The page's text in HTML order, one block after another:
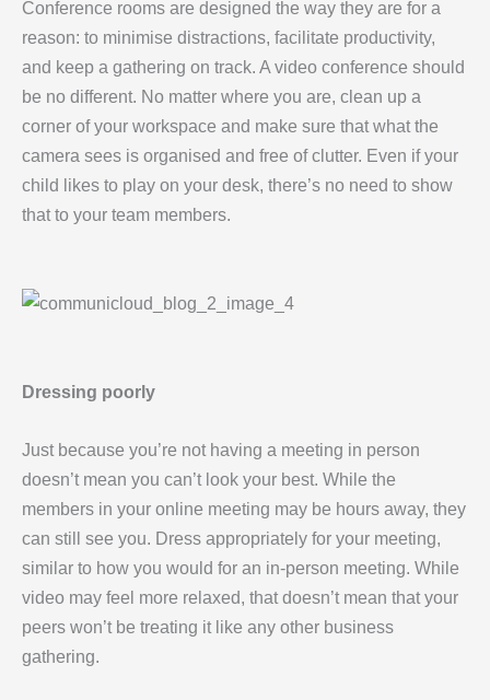
Conference rooms are designed the way they are for a
reason: to minimise distractions, facilitate productivity,
and keep a gathering on track. A video conference should
be no different. No matter where you are, clean up a
corner of your workspace and make sure that what the
camera sees is organised and free of clutter. Even if your
child likes to play on your desk, there’s no need to show
that to your team members.
Dressing poorly
Just because you’re not having a meeting in person
doesn’t mean you can’t look your best. While the
members in your online meeting may be hours away, they
can still see you. Dress appropriately for your meeting,
similar to how you would for an in-person meeting. While
video may feel more relaxed, that doesn’t mean that your
peers won’t be treating it like any other business
gathering.